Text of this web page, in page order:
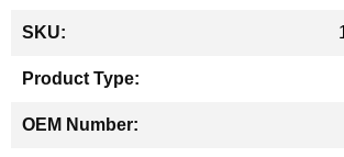
Information